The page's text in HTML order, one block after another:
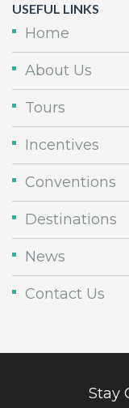
USEFUL LINKS
Home
About Us
Tours
Incentives
Conventions
Destinations
News
Contact Us
Stay